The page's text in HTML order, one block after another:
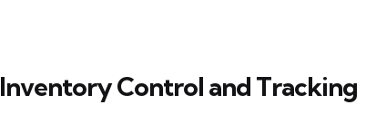
Inventory Control and Tracking